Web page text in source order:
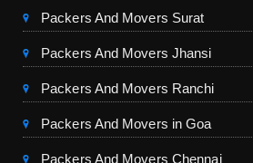
Packers And Movers Surat
Packers And Movers Jhansi
Packers And Movers Ranchi
Packers And Movers in Goa
Packers And Movers Chennai